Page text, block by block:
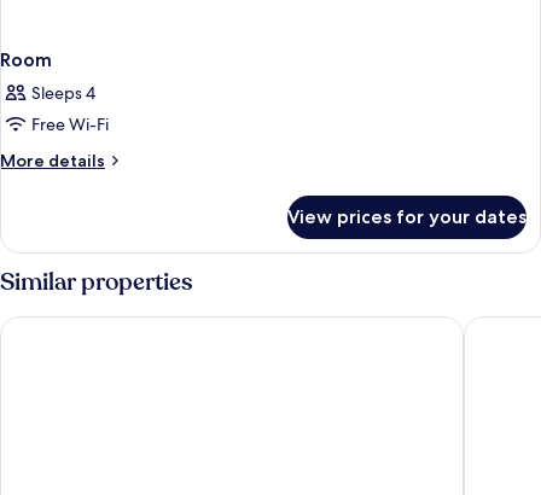
Room
Sleeps 4
Free Wi-Fi
More details
More
View prices for your dates
Similar properties
Origin Austin, A Wyndham Hotel East